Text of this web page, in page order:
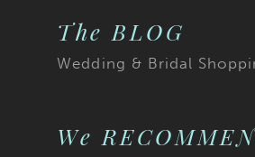
The BLOG
Wedding & Bridal
We